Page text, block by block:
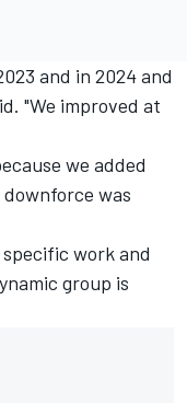
and in 2024 and
"We improved at
we added
was
work and
group is